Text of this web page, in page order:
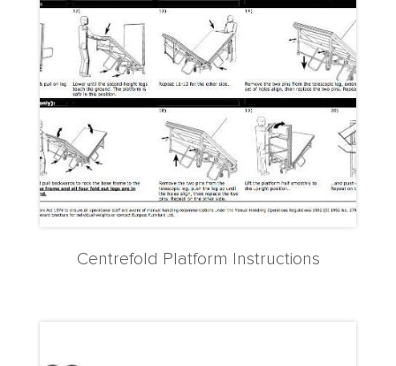
Centrefold Platform Instructions